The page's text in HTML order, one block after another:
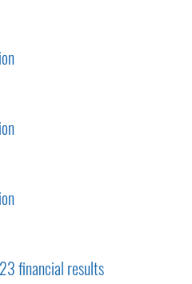
financial results